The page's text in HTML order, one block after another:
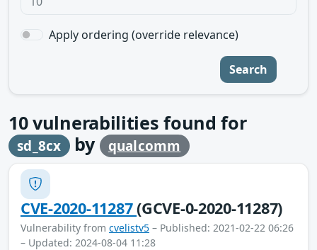
Apply ordering (override relevance)
Search
10vulnerabilities found for
sd_8cx by qualcomm
CVE-2020-11287(GCVE-0-2020-11287)
Vulnerability from cvelistv5 – Published: 2021-02-22 06:26
– Updated: 2024-08-04 11:28